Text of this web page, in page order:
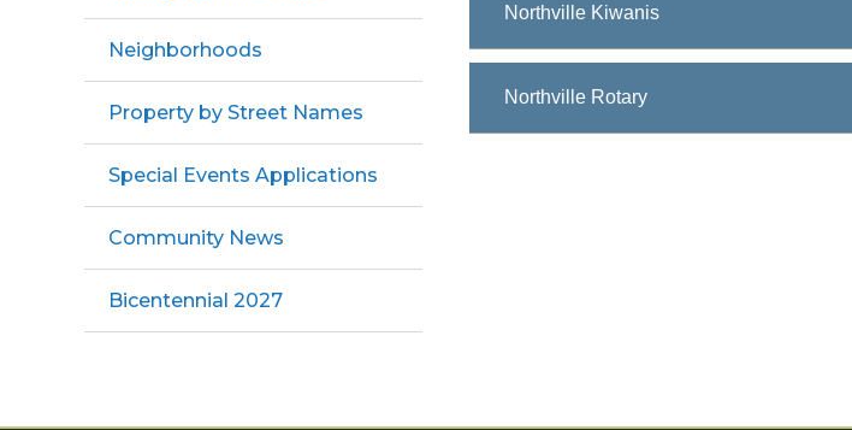
Neighborhoods
Property by Street Names
Special Events Applications
Community News
Bicentennial 2027
Northville Kiwanis
Northville Rotary